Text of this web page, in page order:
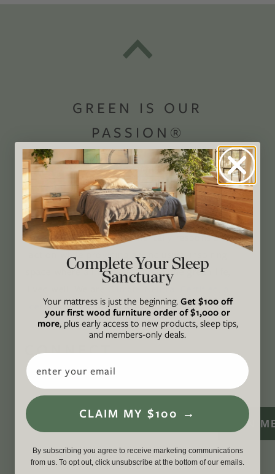
GREEN IS OUR
PASSION®
Avocado Magazine is committed to exploring
the intersection of our lives and the planet
through original, thoughtful, and accessible
storytelling. Our mission is to be an authority
on socially and environmentally responsible
action while providing an inclusive, inspiring
space where all are welcome to the green life,
Climate Neutral Certified
certified B Corp , and a proud member of1%
For the Planet
CONNECT
WITH US
SIGN
Complete Your Sleep
Sanctuary
Your mattress is just the beginning.Get $100 off
your first wood furniture order of $1,000 or
more, plus early access to new products, sleep tips,
and members-only deals.
Email
CLAIM MY $100 →
By subscribing you agree to receive marketing communications
from us. To opt out, click unsubscribe at the bottom of our emails.